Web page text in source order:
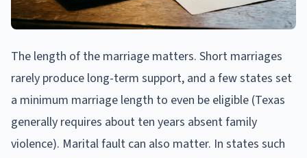
The length of the marriage matters. Short marriages
rarely produce long-term support, and a few states set
a minimum marriage length to even be eligible (Texas
generally requires about ten years absent family
violence). Marital fault can also matter. In states such